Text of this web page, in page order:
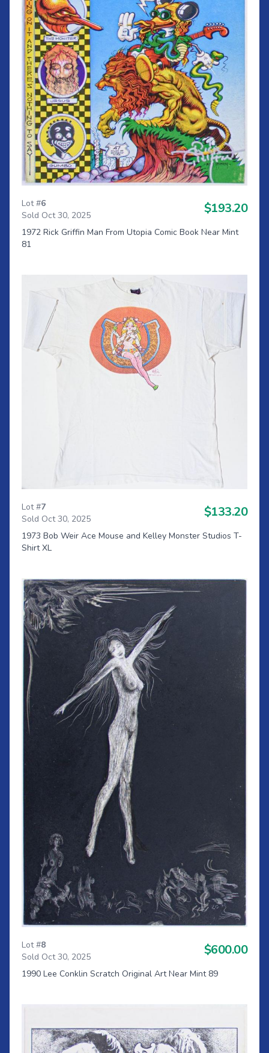
Lot #6
Sold Oct 30, 2025
$193.20
1972 Rick Griffin Man From Utopia Comic Book Near Mint
81
Lot #7
Sold Oct 30, 2025
$133.20
1973 Bob Weir Ace Mouse and Kelley Monster Studios T-
Shirt XL
Lot #8
Sold Oct 30, 2025
$600.00
1990 Lee Conklin Scratch Original Art Near Mint 89